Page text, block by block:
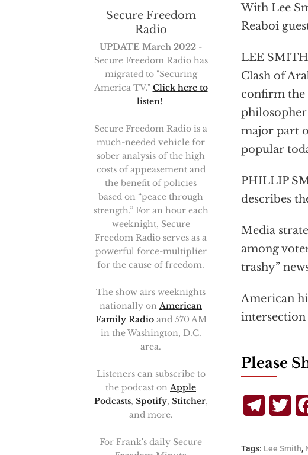
With Lee
Reaboi
LEE
Clash of
confirm the
philosopher
major part
popular
PHILLIP
describes
Media
among
trashy”
American
intersection
Secure Freedom
Radio
UPDATE March 2022 -
Secure Freedom Radio has
migrated to "Securing
America TV." Click here to
listen!
Secure Freedom Radio is a
much-needed vehicle for
sober analysis of the high
costs of appeasement and
the benefit of policies
based on “peace through
strength.” For an hour each
weeknight, Secure
Freedom Radio serves as a
powerful force-multiplier
for the cause of freedom.
The show airs weeknights
nationally on American
Family Radioand 570 AM
in the Washington, D.C.
area.
Listeners can subscribe to
the podcast on Apple
Podcasts, Spotify, Stitcher,
and more.
For Frank's daily Secure
Please
Tags: Lee Smith,